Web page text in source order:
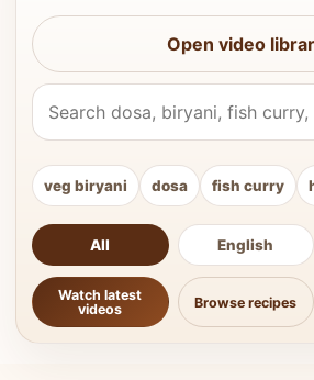
Open video
Search Vahchef videos and recipes
veg biryani dosa fish curry
All English
Watch latest
videos
Browse recipes